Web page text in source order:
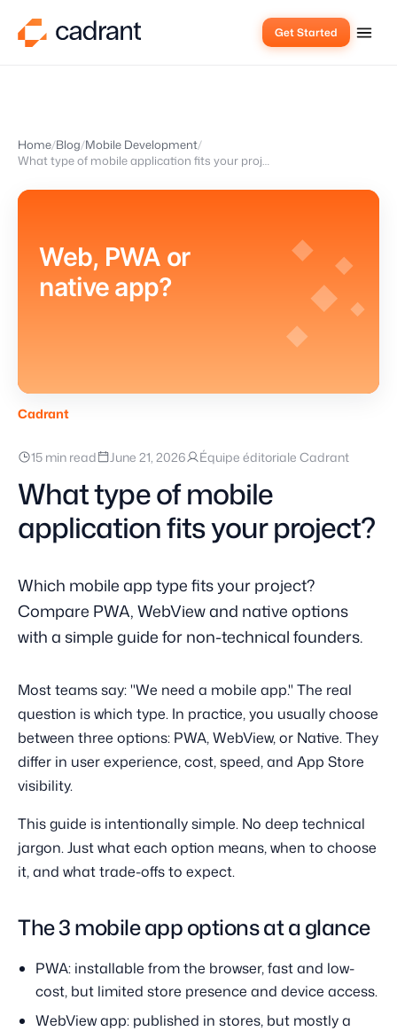
Get Started
Home Blog Mobile Development
What type of mobile application fits your project?
Web, PWA or
native app?
Cadrant
15 min read June 21, 2026 Équipe éditoriale Cadrant
What type of mobile
application fits your project?
Which mobile app type fits your project?
Compare PWA, WebView and native options
with a simple guide for non-technical founders.
Most teams say: "We need a mobile app." The real
question is which type. In practice, you usually choose
between three options: PWA, WebView, or Native. They
differ in user experience, cost, speed, and App Store
visibility.
This guide is intentionally simple. No deep technical
jargon. Just what each option means, when to choose
it, and what trade-offs to expect.
The 3 mobile app options at a glance
PWA: installable from the browser, fast and low-
cost, but limited store presence and device access.
WebView app: published in stores, but mostly a